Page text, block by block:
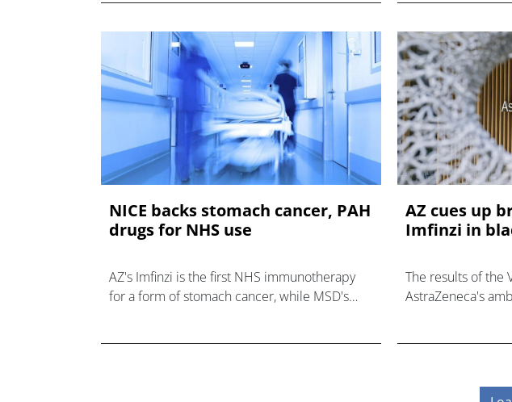
NICE backs stomach cancer, PAH
drugs for NHS use
AZ's Imfinzi is the first NHS immunotherapy
for a form of stomach cancer, while MSD's
AZ cues up
Imfinzi in
The results of the
AstraZeneca's